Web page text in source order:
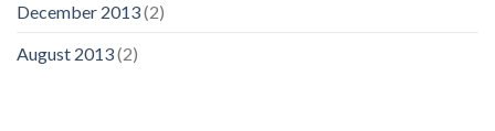
December 2013(2)
August 2013(2)